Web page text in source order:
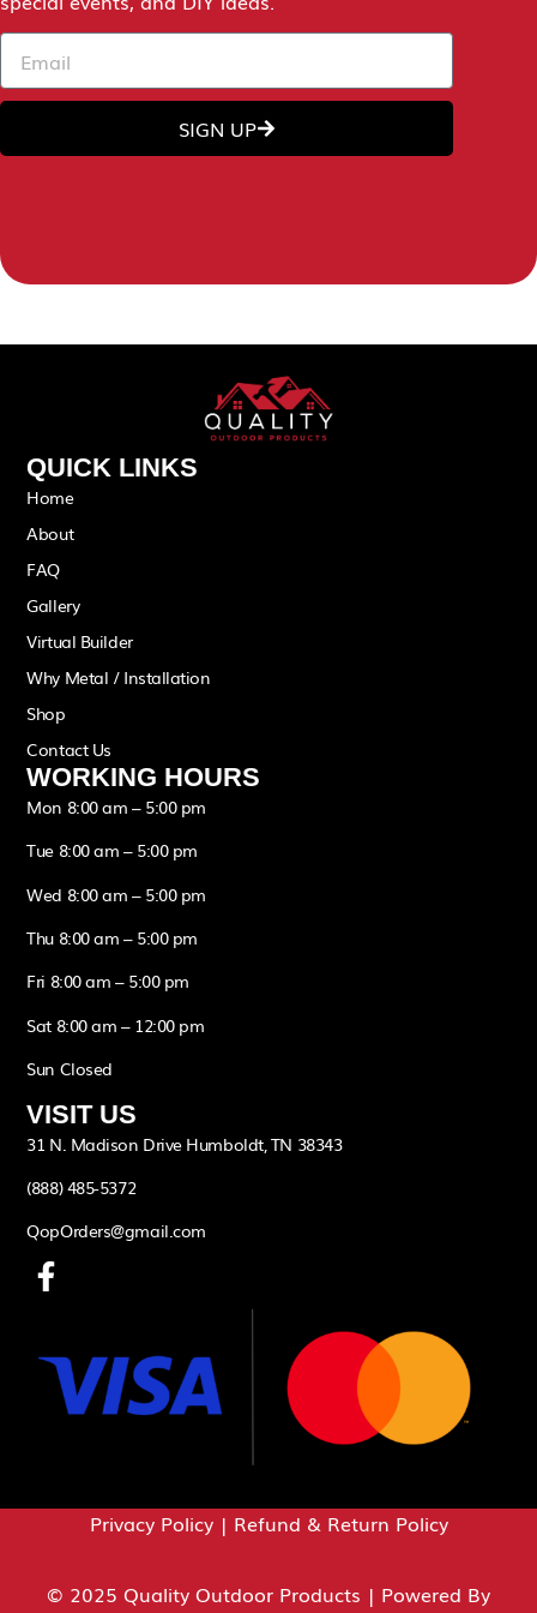
SIGN UP
QUICK LINKS
Home
About
FAQ
Gallery
Virtual Builder
Why Metal / Installation
Shop
Contact Us
WORKING HOURS
Mon 8:00 am – 5:00 pm
Tue 8:00 am – 5:00 pm
Wed 8:00 am – 5:00 pm
Thu 8:00 am – 5:00 pm
Fri 8:00 am – 5:00 pm
Sat 8:00 am – 12:00 pm
Sun Closed
VISIT US
31 N. Madison Drive Humboldt, TN 38343
(888) 485-5372
QopOrders@gmail.com
Privacy Policy| Refund & Return Policy
© 2025 Quality Outdoor Products | Powered By